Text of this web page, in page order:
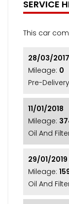
SERVICE
This car
28/03/2017
Mileage: 0
Pre-
11/01/2018
Mileage:
Oil And
29/01/2019
Mileage:
Oil And